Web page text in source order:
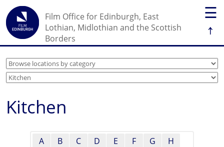
☰
↑
Film Office for Edinburgh, East
Lothian, Midlothian and the Scottish
Borders
Kitchen
A B C D E F G
H